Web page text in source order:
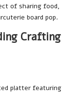
of sharing food,
board pop.
Crafting
platter featuring